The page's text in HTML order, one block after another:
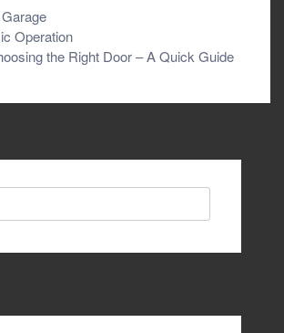
Operation
the Right Door – A Quick Guide